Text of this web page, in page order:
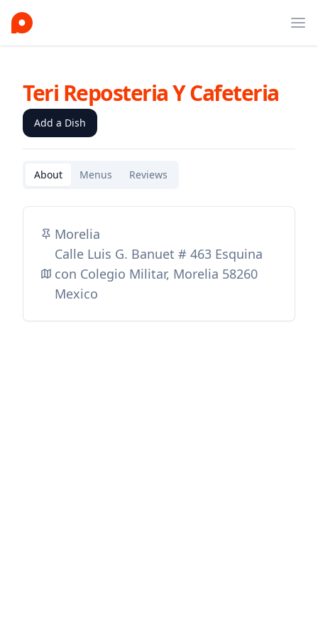
Teri Reposteria Y Cafeteria
Add a Dish
About Menus Reviews
Morelia
Calle Luis G. Banuet # 463 Esquina
con Colegio Militar, Morelia 58260
Mexico